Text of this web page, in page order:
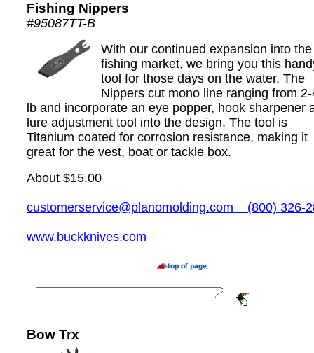
Fishing Nippers
#95087TT-B
With our continued expansion into the
fishing market, we bring you this
tool for those days on the water. The
Nippers cut mono line ranging from
lb and incorporate an eye popper, hook sharpener
lure adjustment tool into the design. The tool is
Titanium coated for corrosion resistance, making it
great for the vest, boat or tackle box.
About $15.00
customerservice@planomolding.com (800) 326-
www.buckknives.com
Bow Trx